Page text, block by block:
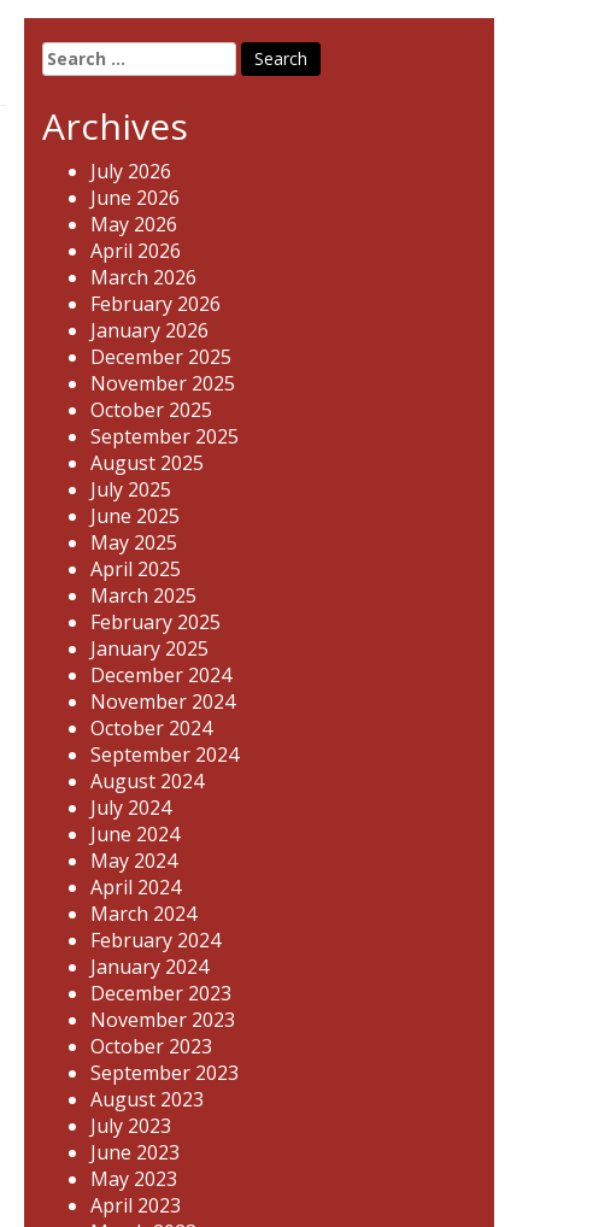
Search
for:
Archives
July 2026
June 2026
May 2026
April 2026
March 2026
February 2026
January 2026
December 2025
November 2025
October 2025
September 2025
August 2025
July 2025
June 2025
May 2025
April 2025
March 2025
February 2025
January 2025
December 2024
November 2024
October 2024
September 2024
August 2024
July 2024
June 2024
May 2024
April 2024
March 2024
February 2024
January 2024
December 2023
November 2023
October 2023
September 2023
August 2023
July 2023
June 2023
May 2023
April 2023